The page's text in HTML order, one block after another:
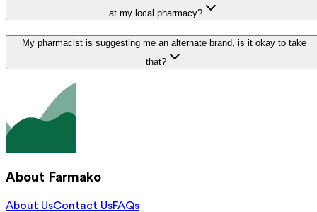
at my local pharmacy?
My pharmacist is suggesting me an alternate brand, is it okay to take
that?
About Farmako
About UsContact UsFAQs